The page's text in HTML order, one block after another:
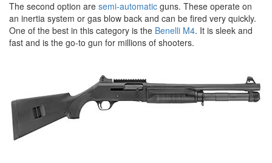
The second option are semi-automatic guns. These operate on
an inertia system or gas blow back and can be fired very quickly.
One of the best in this category is the Benelli M4. It is sleek and
fast and is the go-to gun for millions of shooters.